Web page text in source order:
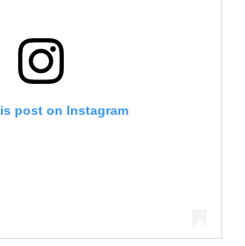
post on Instagram